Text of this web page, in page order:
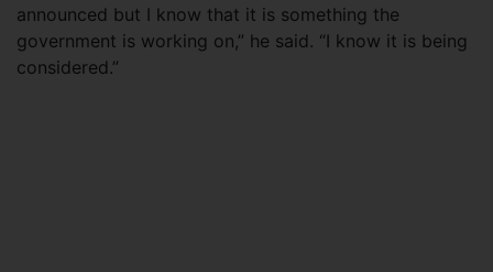
announced but I know that it is something the
government is working on,” he said. “I know it is being
considered.”